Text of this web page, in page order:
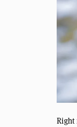
Right